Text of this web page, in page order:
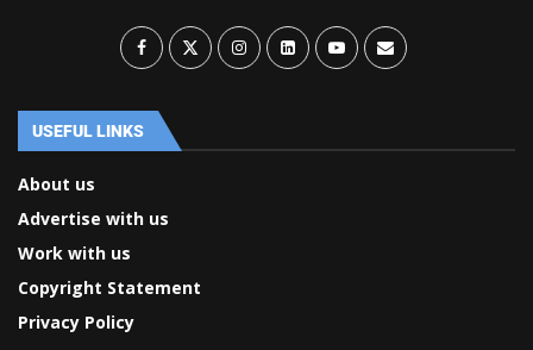
USEFUL LINKS
About us
Advertise with us
Work with us
Copyright Statement
Privacy Policy